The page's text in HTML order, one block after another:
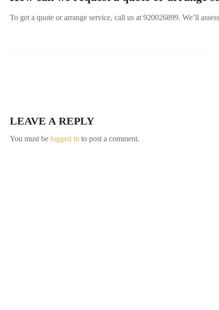
To get a quote or arrange service, call us at 920026899. We’ll
LEAVE A REPLY
You must be logged in to post a comment.